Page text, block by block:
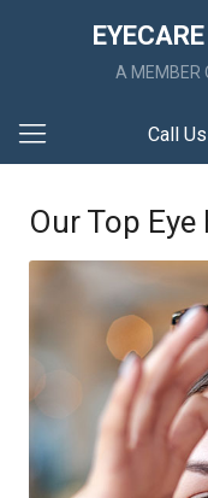
A MEMBER
Call Us
Our Top